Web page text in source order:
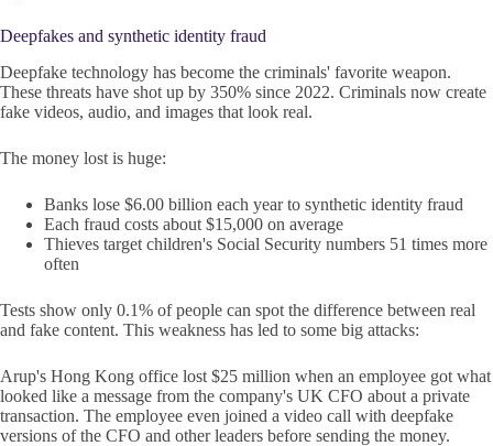
Deepfakes and synthetic identity fraud
Deepfake technology has become the criminals' favorite weapon.
These threats have shot up by 350% since 2022. Criminals now create
fake videos, audio, and images that look real.
The money lost is huge:
Banks lose $6.00 billion each year to synthetic identity fraud
Each fraud costs about $15,000 on average
Thieves target children's Social Security numbers 51 times more
often
Tests show only 0.1% of people can spot the difference between real
and fake content. This weakness has led to some big attacks:
Arup's Hong Kong office lost $25 million when an employee got what
looked like a message from the company's UK CFO about a private
transaction. The employee even joined a video call with deepfake
versions of the CFO and other leaders before sending the money.